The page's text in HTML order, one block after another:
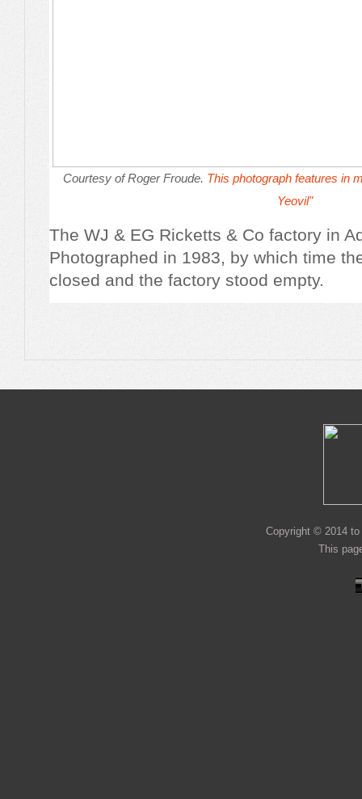
Courtesy of Roger Froude. This photograph features in
Yeovil"
The WJ & EG Ricketts & Co factory in
Photographed in 1983, by which time
closed and the factory stood empty.
Copyright © 2014
This